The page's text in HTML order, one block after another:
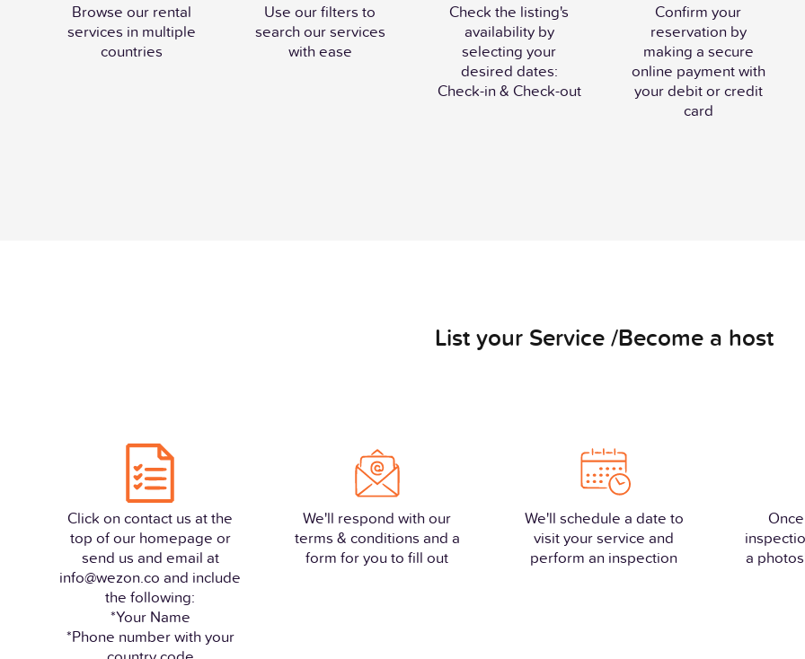
Browse our rental
services in multiple
countries
Use our filters to
search our services
with ease
Check the listing's
availability by
selecting your
desired dates:
Check-in & Check-out
Confirm your
reservation by
making a secure
online payment with
your debit or credit
card
List your Service /Become a host
Click on contact us at the
top of our homepage or
send us and email at
info@wezon.co and include
the following:
*Your Name
*Phone number with your
We'll respond with our
terms & conditions and a
form for you to fill out
We'll schedule a date to
visit your service and
perform an inspection
a